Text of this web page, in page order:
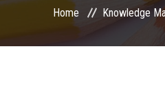
Home Knowledge